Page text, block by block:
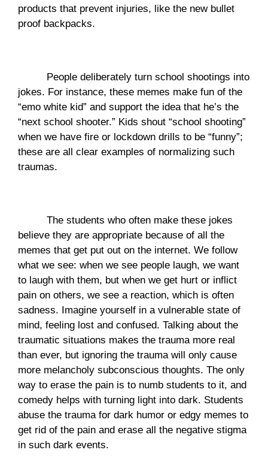
products that prevent injuries, like the new bullet
proof backpacks.
People deliberately turn school shootings into
jokes. For instance, these memes make fun of the
“emo white kid” and support the idea that he’s the
“next school shooter.” Kids shout “school shooting”
when we have fire or lockdown drills to be “funny”;
these are all clear examples of normalizing such
traumas.
The students who often make these jokes
believe they are appropriate because of all the
memes that get put out on the internet. We follow
what we see: when we see people laugh, we want
to laugh with them, but when we get hurt or inflict
pain on others, we see a reaction, which is often
sadness. Imagine yourself in a vulnerable state of
mind, feeling lost and confused. Talking about the
traumatic situations makes the trauma more real
than ever, but ignoring the trauma will only cause
more melancholy subconscious thoughts. The only
way to erase the pain is to numb students to it, and
comedy helps with turning light into dark. Students
abuse the trauma for dark humor or edgy memes to
get rid of the pain and erase all the negative stigma
in such dark events.